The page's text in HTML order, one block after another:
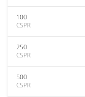
100
CSPR
250
CSPR
500
CSPR